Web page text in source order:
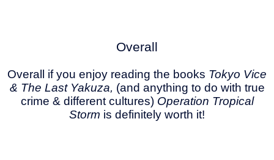
Overall
Overall if you enjoy reading the books Tokyo Vice
& The Last Yakuza, (and anything to do with true
crime & different cultures) Operation Tropical
Storm is definitely worth it!